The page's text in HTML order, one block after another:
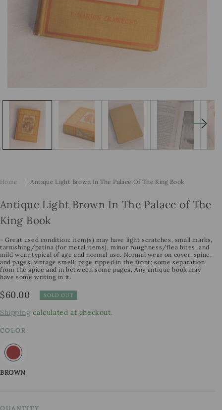
media
modal
in
Home | Antique Light Brown In The Palace Of The King Book
Antique Light Brown In The Palace of The
King Book
- Great used condition: item(s) may have light scratches, small marks,
tarnishing/patina (for metal items), minor roughness/flea bites, and
mild wear typical of age and normal use. Normal wear on cover, spine,
and pages; vintage smell; page ripped in the front; some separation
from the spice and in between some pages. Any antique book may
have some writing in it.
Regular
$60.00 SOLD OUT
Shipping calculated at checkout.
COLOR
BROWN
QUANTITY